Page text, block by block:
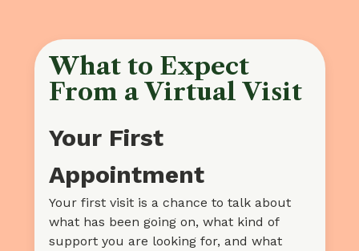
What to Expect
From a Virtual Visit
Your First
Appointment
Your first visit is a chance to talk about
what has been going on, what kind of
support you are looking for, and what